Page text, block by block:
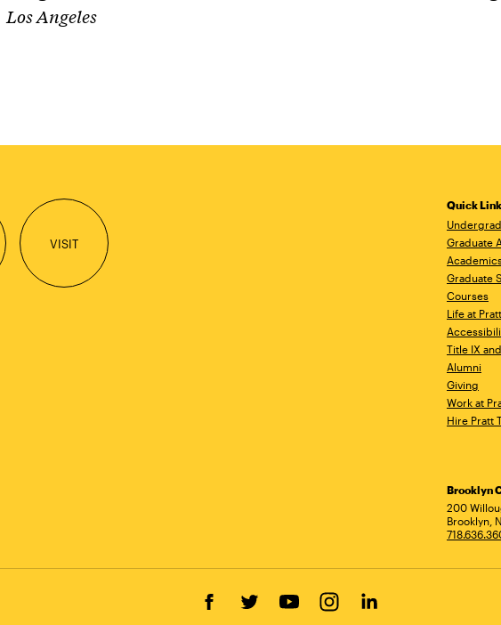
Los Angeles
VISIT
Quick
Graduate
Graduate
Courses
Life at Pratt
Title IX
Alumni
Giving
Work at
Hire Pratt
Brooklyn
200
Brooklyn,
FacebookTwitterYouTubeInstagramLinkedIn